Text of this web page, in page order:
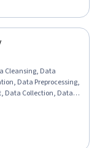
Cleansing, Data
Data Preprocessing,
Data Collection, Data
Programming, R
Application